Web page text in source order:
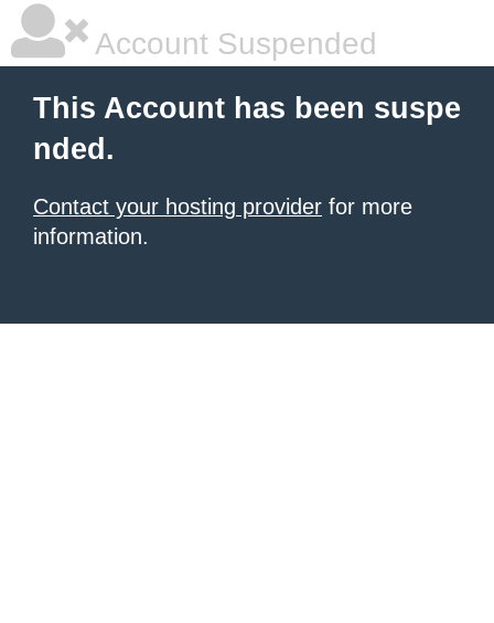
Account Suspended
This Account has been suspe
nded.
Contact your hosting provider for more
information.